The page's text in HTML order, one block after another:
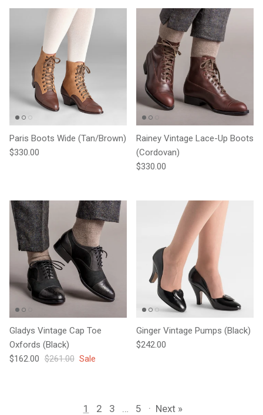
Paris Boots Wide (Tan/Brown)
Regular price
$330.00
Rainey Vintage Lace-Up Boots
(Cordovan)
Regular price
$330.00
Gladys Vintage Cap Toe
Oxfords (Black)
Sale price
$162.00 Regular price
$261.00 Sale
Ginger Vintage Pumps (Black)
Regular price
$242.00
1 2 3 5 · Next »